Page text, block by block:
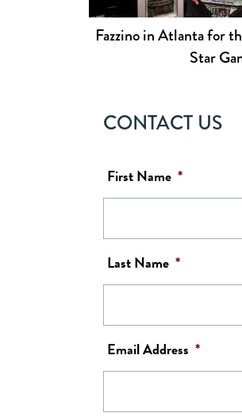
Fazzino in Atlanta for
Star
CONTACT US
First Name *
Last Name *
Email Address *